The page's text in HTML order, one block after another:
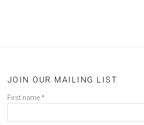
JOIN OUR MAILING LIST
First name *